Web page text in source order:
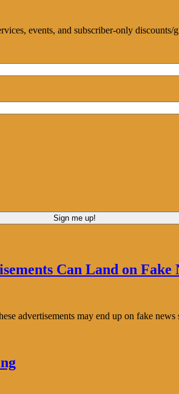
events, and subscriber-only discounts/
Can Land on Fake
advertisements may end up on fake